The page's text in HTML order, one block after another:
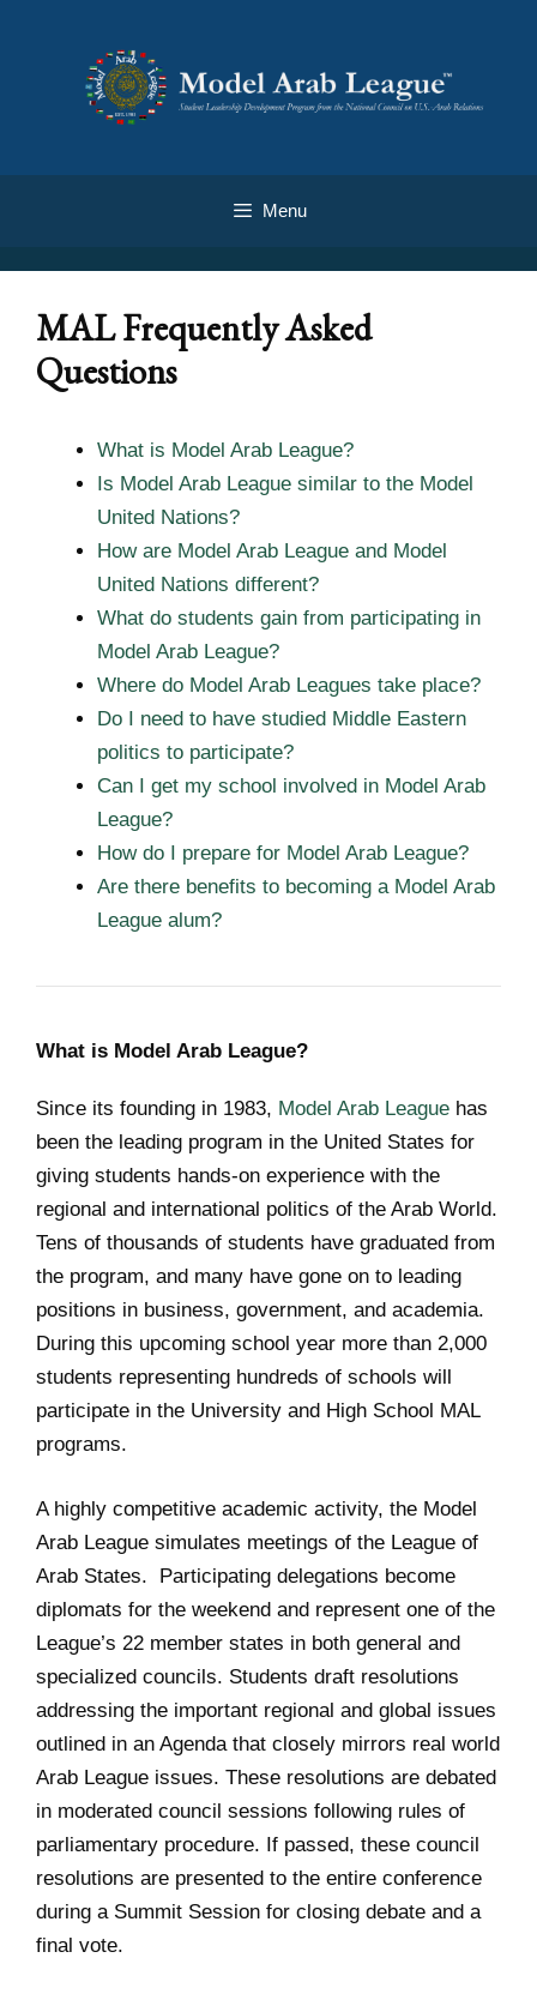
Menu
MAL Frequently Asked
Questions
What is Model Arab League?
Is Model Arab League similar to the Model
United Nations?
How are Model Arab League and Model
United Nations different?
What do students gain from participating in
Model Arab League?
Where do Model Arab Leagues take place?
Do I need to have studied Middle Eastern
politics to participate?
Can I get my school involved in Model Arab
League?
How do I prepare for Model Arab League?
Are there benefits to becoming a Model Arab
League alum?
What is Model Arab League?
Since its founding in 1983, Model Arab League has
been the leading program in the United States for
giving students hands-on experience with the
regional and international politics of the Arab World.
Tens of thousands of students have graduated from
the program, and many have gone on to leading
positions in business, government, and academia.
During this upcoming school year more than 2,000
students representing hundreds of schools will
participate in the University and High School MAL
programs.
A highly competitive academic activity, the Model
Arab League simulates meetings of the League of
Arab States. Participating delegations become
diplomats for the weekend and represent one of the
League’s 22 member states in both general and
specialized councils. Students draft resolutions
addressing the important regional and global issues
outlined in an Agenda that closely mirrors real world
Arab League issues. These resolutions are debated
in moderated council sessions following rules of
parliamentary procedure. If passed, these council
resolutions are presented to the entire conference
during a Summit Session for closing debate and a
final vote.